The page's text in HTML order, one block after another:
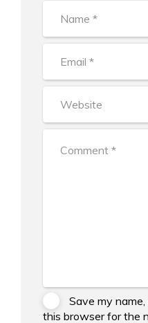
Save my
this browser for the